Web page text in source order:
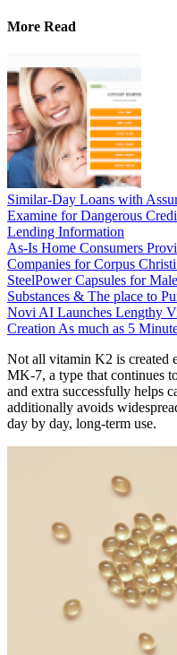
More Read
Similar-Day Loans with
Examine for Dangerous
Lending Information
As-Is Home Consumers
Companies for Corpus
SteelPower Capsules for
Substances & The place to
Novi AI Launches Lengthy
Creation As much as 5
Not all vitamin K2 is created
MK-7, a type that continues
and extra successfully helps
additionally avoids
day by day, long-term use.